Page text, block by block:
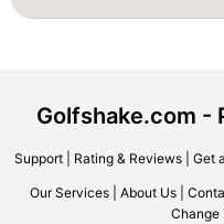
Golfshake.com -
Support| Rating & Reviews| Get
Our Services About Us
Change